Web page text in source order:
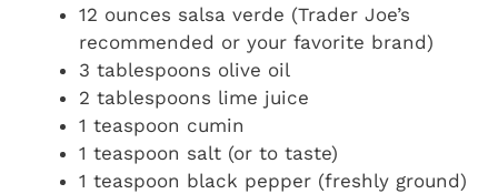
12 ounces salsa verde (Trader Joe’s
recommended or your favorite brand)
3 tablespoons olive oil
2 tablespoons lime juice
1 teaspoon cumin
1 teaspoon salt (or to taste)
1 teaspoon black pepper (freshly ground)